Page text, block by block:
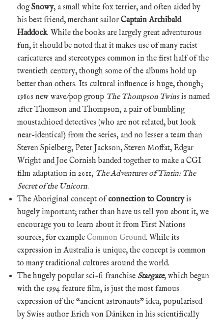
dogSnowy, a small white fox terrier, and often aided by
his best friend, merchant sailor Captain Archibald
Haddock. While the books are largely great adventurous
fun, it should be noted that it makes use of many racist
caricatures and stereotypes common in the first half of the
twentieth century, though some of the albums hold up
better than others. Its cultural influence is huge, though;
1980s new wave/pop group The Thompson Twinsis named
after Thomson and Thompson, a pair of bumbling
moustachioed detectives (who are not related, but look
near-identical) from the series, and no lesser a team than
Steven Spielberg, Peter Jackson, Steven Moffat, Edgar
Wright and Joe Cornish banded together to make a CGI
film adaptation in 2011, The Adventures of Tintin: The
Secret of the Unicorn.
The Aboriginal concept ofconnection to Countryis
hugely important; rather than have us tell you about it, we
encourage you to learn about it from First Nations
sources, for example Common Ground. While its
expression in Australia is unique, the concept is common
to many traditional cultures around the world.
The hugely popular sci-fi franchise Stargate, which began
with the 1994 feature film, is just the most famous
expression of the “ancient astronauts” idea, popularised
by Swiss author Erich von Däniken in his scientifically